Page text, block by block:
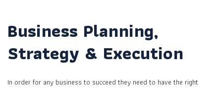
Business Planning,
Strategy & Execution
In order for any business to succeed they need to have the right